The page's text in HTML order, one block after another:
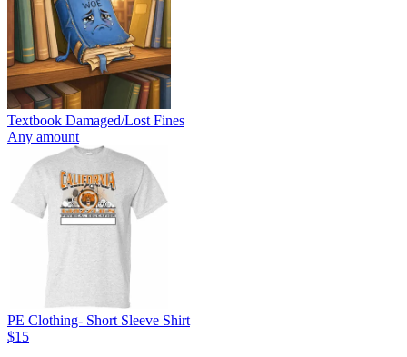
Textbook Damaged/Lost Fines
Any amount
PE Clothing- Short Sleeve Shirt
$15